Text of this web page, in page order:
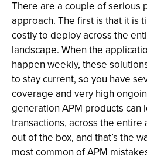
There are a couple of serious
approach. The first is that it is
costly to deploy across the
landscape. When the
happen weekly, these
to stay current, so you have
coverage and very high
generation APM products can
transactions, across the
out of the box, and that’s the
most common of APM